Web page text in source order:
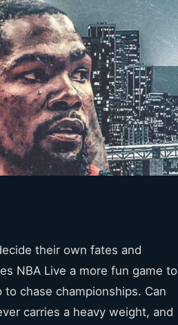
their own fates and
NBA Live a more fun game to
chase championships. Can
carries a heavy weight, and